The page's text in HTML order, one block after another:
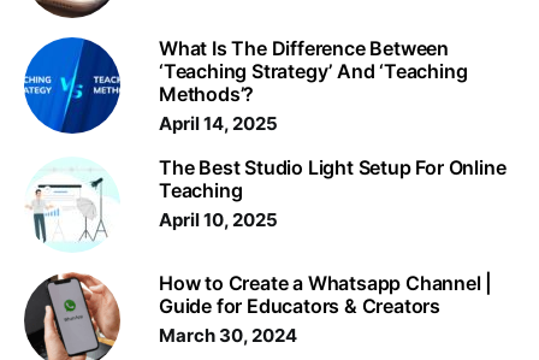
What Is The Difference Between
‘Teaching Strategy’ And ‘Teaching
Methods’?
April 14, 2025
The Best Studio Light Setup For Online
Teaching
April 10, 2025
How to Create a Whatsapp Channel |
Guide for Educators & Creators
March 30, 2024